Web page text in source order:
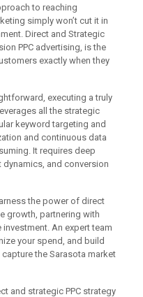
to reaching
simply won’t cut it in
Direct and Strategic
PPC advertising, is the
exactly when they
executing a truly
all the strategic
keyword targeting and
and continuous data
It requires deep
and conversion
the power of direct
growth, partnering with
An expert team
your spend, and build
the Sarasota market
and strategic PPC strategy